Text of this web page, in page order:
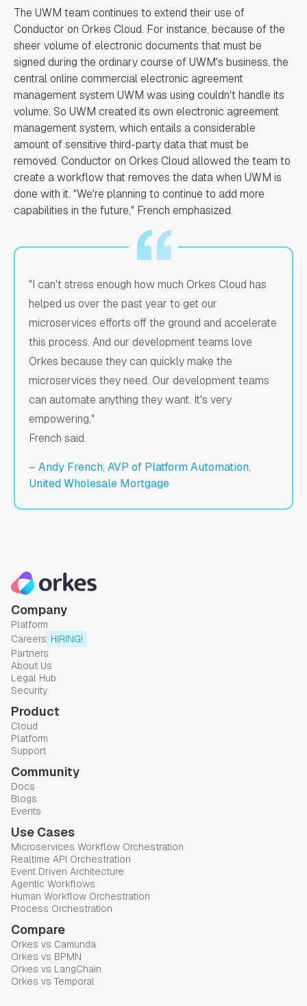
The UWM team continues to extend their use of
Conductor on Orkes Cloud. For instance, because of the
sheer volume of electronic documents that must be
signed during the ordinary course of UWM's business, the
central online commercial electronic agreement
management system UWM was using couldn't handle its
volume. So UWM created its own electronic agreement
management system, which entails a considerable
amount of sensitive third-party data that must be
removed. Conductor on Orkes Cloud allowed the team to
create a workflow that removes the data when UWM is
done with it. "We're planning to continue to add more
capabilities in the future," French emphasized.
"I can't stress enough how much Orkes Cloud has
helped us over the past year to get our
microservices efforts off the ground and accelerate
this process. And our development teams love
Orkes because they can quickly make the
microservices they need. Our development teams
can automate anything they want. It's very
empowering,"
French said.
– Andy French, AVP of Platform Automation,
United Wholesale Mortgage
Company
Platform
Careers HIRING!
Partners
About Us
Legal Hub
Security
Product
Cloud
Platform
Support
Community
Docs
Blogs
Events
Use Cases
Microservices Workflow Orchestration
Realtime API Orchestration
Event Driven Architecture
Agentic Workflows
Human Workflow Orchestration
Process Orchestration
Compare
Orkes vs Camunda
Orkes vs BPMN
Orkes vs LangChain
Orkes vs Temporal